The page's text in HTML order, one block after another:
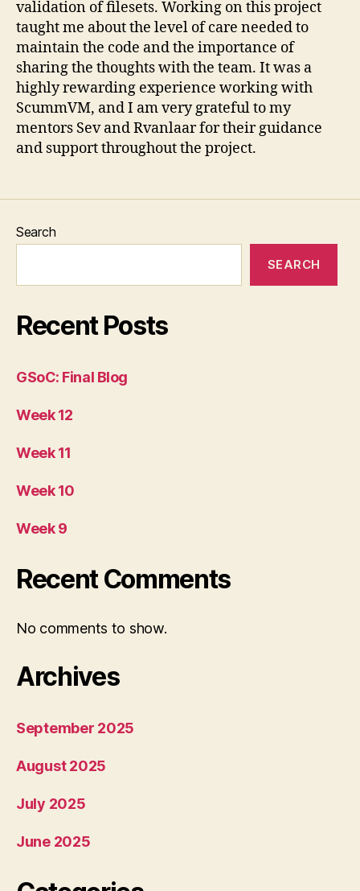
validation of filesets. Working on this project
taught me about the level of care needed to
maintain the code and the importance of
sharing the thoughts with the team. It was a
highly rewarding experience working with
ScummVM, and I am very grateful to my
mentors Sev and Rvanlaar for their guidance
and support throughout the project.
Search
SEARCH
Recent Posts
GSoC: Final Blog
Week 12
Week 11
Week 10
Week 9
Recent Comments
No comments to show.
Archives
September 2025
August 2025
July 2025
June 2025